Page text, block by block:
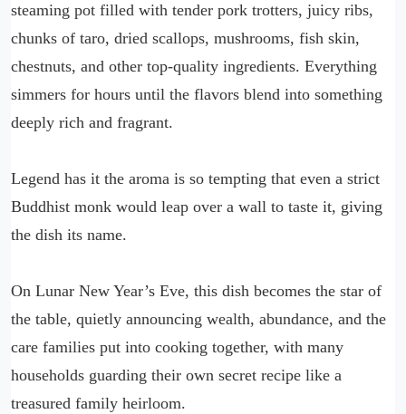
steaming pot filled with tender pork trotters, juicy ribs,
chunks of taro, dried scallops, mushrooms, fish skin,
chestnuts, and other top-quality ingredients. Everything
simmers for hours until the flavors blend into something
deeply rich and fragrant.
Legend has it the aroma is so tempting that even a strict
Buddhist monk would leap over a wall to taste it, giving
the dish its name.
On Lunar New Year’s Eve, this dish becomes the star of
the table, quietly announcing wealth, abundance, and the
care families put into cooking together, with many
households guarding their own secret recipe like a
treasured family heirloom.